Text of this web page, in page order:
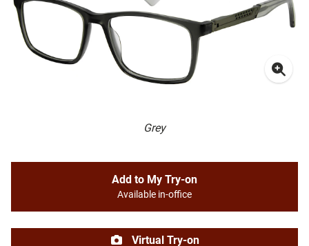
Grey
Add to My Try-on
Available in-office
Virtual Try-on